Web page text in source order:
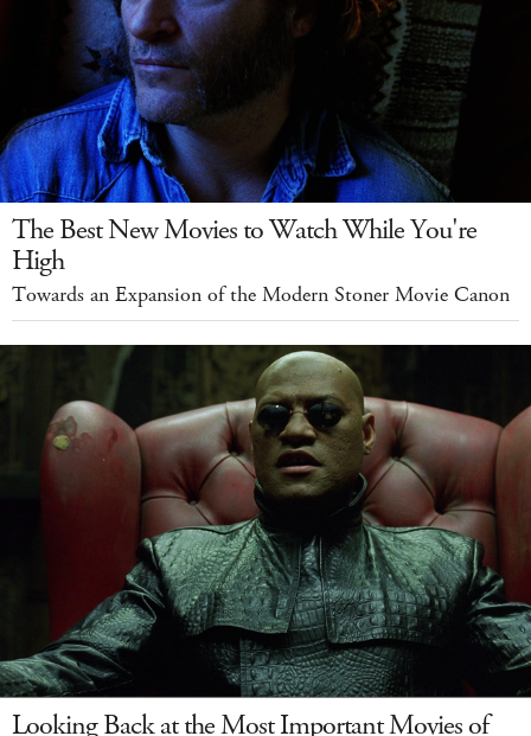
The Best New Movies to Watch While You're
High
Towards an Expansion of the Modern Stoner Movie Canon
Looking Back at the Most Important Movies of